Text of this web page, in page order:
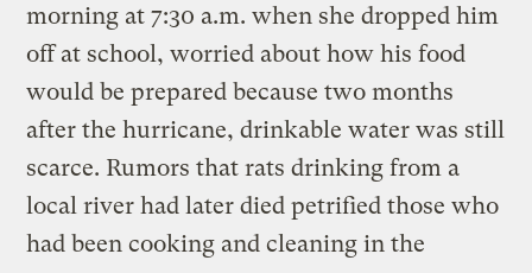
morning at 7:30 a.m. when she dropped him
off at school, worried about how his food
would be prepared because two months
after the hurricane, drinkable water was still
scarce. Rumors that rats drinking from a
local river had later died petrified those who
had been cooking and cleaning in the